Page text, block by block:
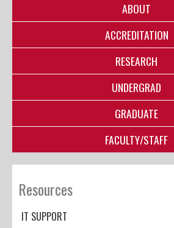
ABOUT
ACCREDITATION
RESEARCH
UNDERGRAD
GRADUATE
FACULTY/STAFF
Resources
IT SUPPORT